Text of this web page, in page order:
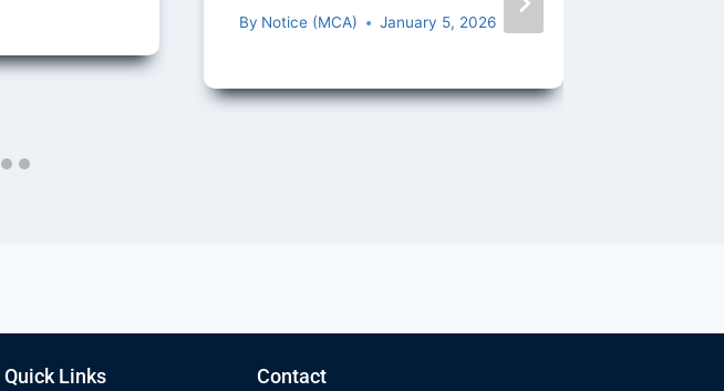
By Notice (MCA) January 5, 2026
Quick Links Contact